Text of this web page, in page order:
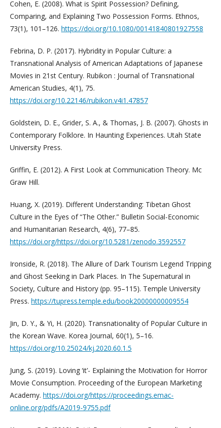
Cohen, E. (2008). What is Spirit Possession? Defining,
Comparing, and Explaining Two Possession Forms. Ethnos,
73(1), 101–126. https://doi.org/10.1080/00141840801927558
Febrina, D. P. (2017). Hybridity in Popular Culture: a
Transnational Analysis of American Adaptations of Japanese
Movies in 21st Century. Rubikon : Journal of Transnational
American Studies, 4(1), 75.
https://doi.org/10.22146/rubikon.v4i1.47857
Goldstein, D. E., Grider, S. A., & Thomas, J. B. (2007). Ghosts in
Contemporary Folklore. In Haunting Experiences. Utah State
University Press.
Griffin, E. (2012). A First Look at Communication Theory. Mc
Graw Hill.
Huang, X. (2019). Different Understanding: Tibetan Ghost
Culture in the Eyes of “The Other.” Bulletin Social-Economic
and Humanitarian Research, 4(6), 77–85.
https://doi.org/https://doi.org/10.5281/zenodo.3592557
Ironside, R. (2018). The Allure of Dark Tourism Legend Tripping
and Ghost Seeking in Dark Places. In The Supernatural in
Society, Culture and History (pp. 95–115). Temple University
Press. https://tupress.temple.edu/book20000000009554
Jin, D. Y., & Yi, H. (2020). Transnationality of Popular Culture in
the Korean Wave. Korea Journal, 60(1), 5–16.
https://doi.org/10.25024/kj.2020.60.1.5
Jung, S. (2019). Loving ‘it’- Explaining the Motivation for Horror
Movie Consumption. Proceeding of the European Marketing
Academy. https://doi.org/https://proceedings.emac-
online.org/pdfs/A2019-9755.pdf